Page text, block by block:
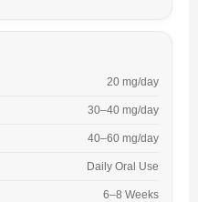
20 mg/day
30–40 mg/day
40–60 mg/day
Daily Oral Use
6–8 Weeks